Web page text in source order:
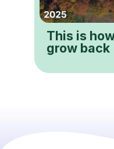
This is
grow back